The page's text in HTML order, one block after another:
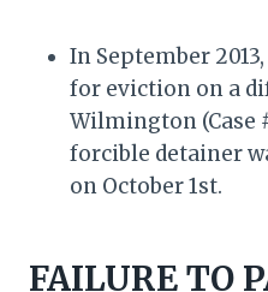
In September
for eviction on a
Wilmington (Case
forcible detainer
on October 1st.
FAILURE TO